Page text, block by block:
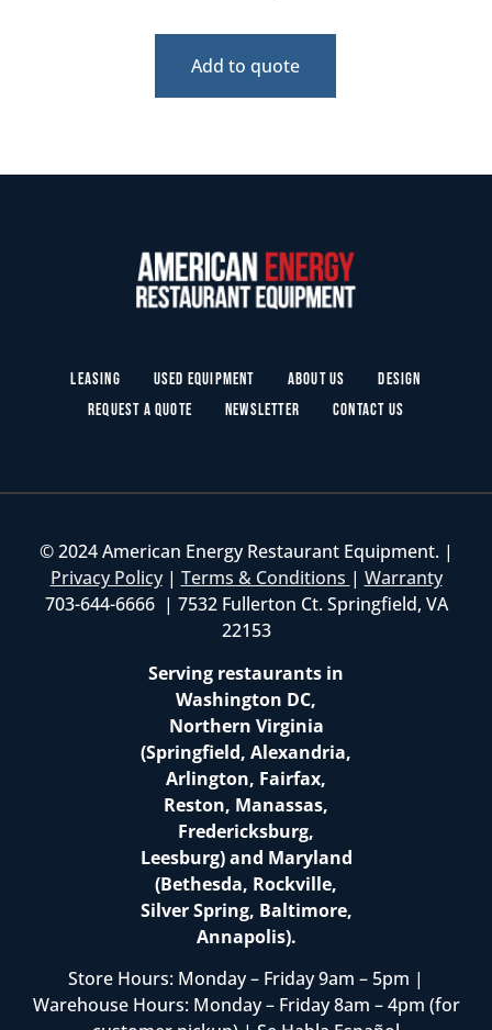
Add to quote
Leasing Used Equipment About Us
Design
Request a Quote
Newsletter Contact Us
© 2024 American Energy Restaurant Equipment. |
Privacy Policy| Terms & Conditions | Warranty
703-644-6666 | 7532 Fullerton Ct. Springfield, VA
22153
Serving restaurants in
Washington DC,
Northern Virginia
(Springfield, Alexandria,
Arlington, Fairfax,
Reston, Manassas,
Fredericksburg,
Leesburg) and Maryland
(Bethesda, Rockville,
Silver Spring, Baltimore,
Annapolis).
Store Hours: Monday – Friday 9am – 5pm |
Warehouse Hours: Monday – Friday 8am – 4pm (for